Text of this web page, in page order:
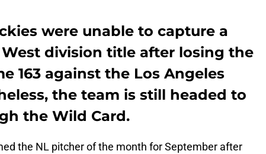
were unable to capture a
division title after losing the
163 against the Los Angeles
the team is still headed to
the Wild Card.
the NL pitcher of the month for September after